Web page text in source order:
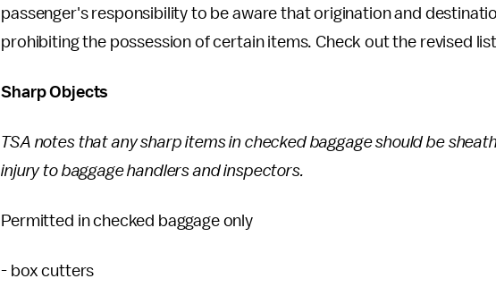
passenger's responsibility to be aware that origination and
prohibiting the possession of certain items. Check out the revised
Sharp Objects
TSA notes that any sharp items in checked baggage should be
injury to baggage handlers and inspectors.
Permitted in checked baggage only
- box cutters